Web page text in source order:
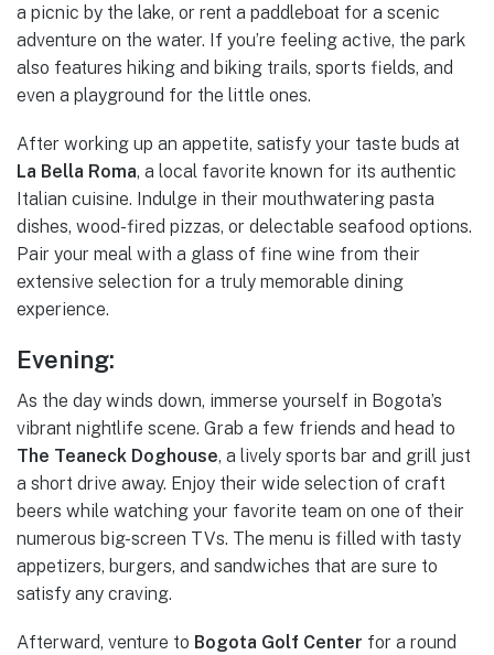
a picnic by the lake, or rent a paddleboat for a scenic
adventure on the water. If you’re feeling active, the park
also features hiking and biking trails, sports fields, and
even a playground for the little ones.
After working up an appetite, satisfy your taste buds at
La Bella Roma, a local favorite known for its authentic
Italian cuisine. Indulge in their mouthwatering pasta
dishes, wood-fired pizzas, or delectable seafood options.
Pair your meal with a glass of fine wine from their
extensive selection for a truly memorable dining
experience.
Evening:
As the day winds down, immerse yourself in Bogota’s
vibrant nightlife scene. Grab a few friends and head to
The Teaneck Doghouse, a lively sports bar and grill just
a short drive away. Enjoy their wide selection of craft
beers while watching your favorite team on one of their
numerous big-screen TVs. The menu is filled with tasty
appetizers, burgers, and sandwiches that are sure to
satisfy any craving.
Afterward, venture to Bogota Golf Center for a round